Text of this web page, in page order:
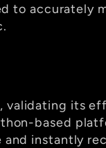
to accurately
validating its
based
instantly